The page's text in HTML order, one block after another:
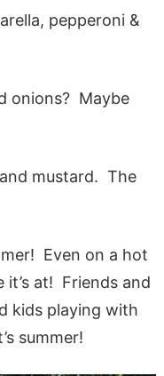
pepperoni &
onions? Maybe
mustard. The
Even on a hot
at! Friends and
kids playing with
summer!